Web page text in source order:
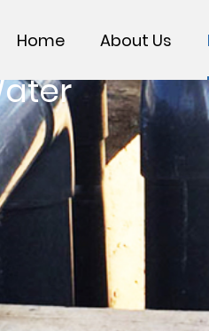
Home About Us